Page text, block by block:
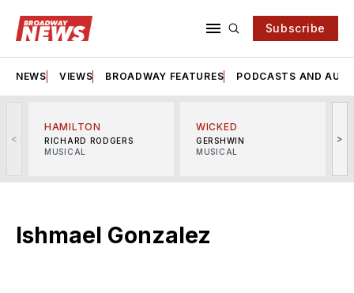
Subscribe
NEWS VIEWS BROADWAY FEATURES PODCASTS AND
<
HAMILTON
RICHARD RODGERS
MUSICAL
WICKED
GERSHWIN
MUSICAL
>
Ishmael Gonzalez